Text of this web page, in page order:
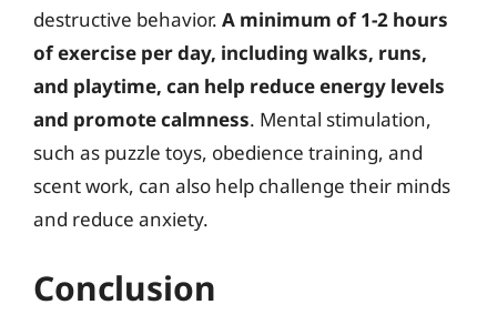
destructive behavior. A minimum of 1-2 hours
of exercise per day, including walks, runs,
and playtime, can help reduce energy levels
and promote calmness. Mental stimulation,
such as puzzle toys, obedience training, and
scent work, can also help challenge their minds
and reduce anxiety.
Conclusion